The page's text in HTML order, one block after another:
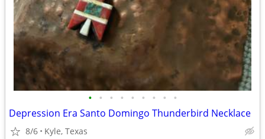
• • • • • • • • •
Depression Era Santo Domingo Thunderbird Necklace
8/6 Kyle, Texas